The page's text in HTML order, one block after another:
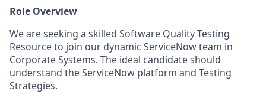
Role Overview
We are seeking a skilled Software Quality Testing
Resource to join our dynamic ServiceNow team in
Corporate Systems. The ideal candidate should
understand the ServiceNow platform and Testing
Strategies.